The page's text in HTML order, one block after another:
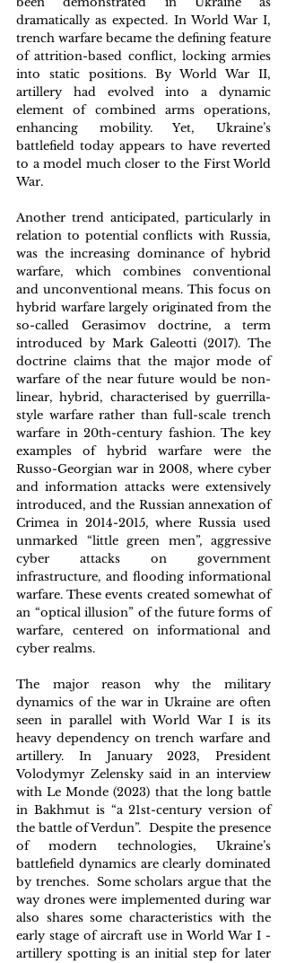
dramatically as expected. In World War I,
trench warfare became the defining feature
of attrition-based conflict, locking armies
into static positions. By World War II,
artillery had evolved into a dynamic
element of combined arms operations,
enhancing mobility. Yet, Ukraine’s
battlefield today appears to have reverted
to a model much closer to the First World
War.
Another trend anticipated, particularly in
relation to potential conflicts with Russia,
was the increasing dominance of hybrid
warfare, which combines conventional
and unconventional means. This focus on
hybrid warfare largely originated from the
so-called Gerasimov doctrine, a term
introduced by Mark Galeotti (2017). The
doctrine claims that the major mode of
warfare of the near future would be non-
linear, hybrid, characterised by guerrilla-
style warfare rather than full-scale trench
warfare in 20th-century fashion. The key
examples of hybrid warfare were the
Russo-Georgian war in 2008, where cyber
and information attacks were extensively
introduced, and the Russian annexation of
Crimea in 2014-2015, where Russia used
unmarked “little green men”, aggressive
cyber attacks on government
infrastructure, and flooding informational
warfare. These events created somewhat of
an “optical illusion” of the future forms of
warfare, centered on informational and
cyber realms.
The major reason why the military
dynamics of the war in Ukraine are often
seen in parallel with World War I is its
heavy dependency on trench warfare and
artillery. In January 2023, President
Volodymyr Zelensky said in an interview
with Le Monde (2023) that the long battle
in Bakhmut is “a 21st-century version of
the battle of Verdun”.  Despite the presence
of modern technologies, Ukraine’s
battlefield dynamics are clearly dominated
by trenches.  Some scholars argue that the
way drones were implemented during war
also shares some characteristics with the
early stage of aircraft use in World War I -
artillery spotting is an initial step for later